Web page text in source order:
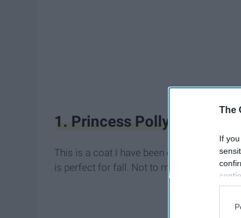
The
If
1. Princess Polly Empire
This is a coat I have been eyeing for a
is perfect for fall. Not to mention it's